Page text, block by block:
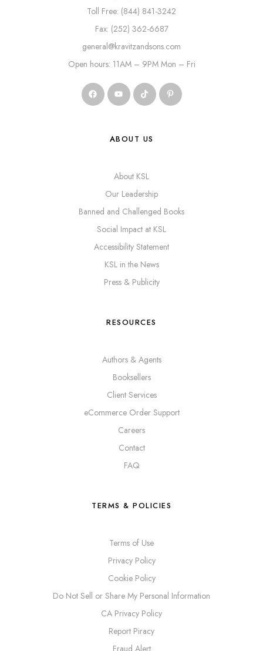
Toll Free: (844) 841-3242
Fax: (252) 362-6687
general@kravitzandsons.com
Open hours: 11AM – 9PM Mon – Fri
ABOUT US
About KSL
Our Leadership
Banned and Challenged Books
Social Impact at KSL
Accessibility Statement
KSL in the News
Press & Publicity
RESOURCES
Authors & Agents
Booksellers
Client Services
eCommerce Order Support
Careers
Contact
FAQ
TERMS & POLICIES
Terms of Use
Privacy Policy
Cookie Policy
Do Not Sell or Share My Personal Information
CA Privacy Policy
Report Piracy
Fraud Alert